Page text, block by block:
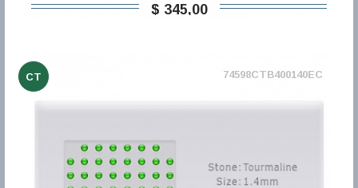
$ 345,00
CT 74598CTB400140EC